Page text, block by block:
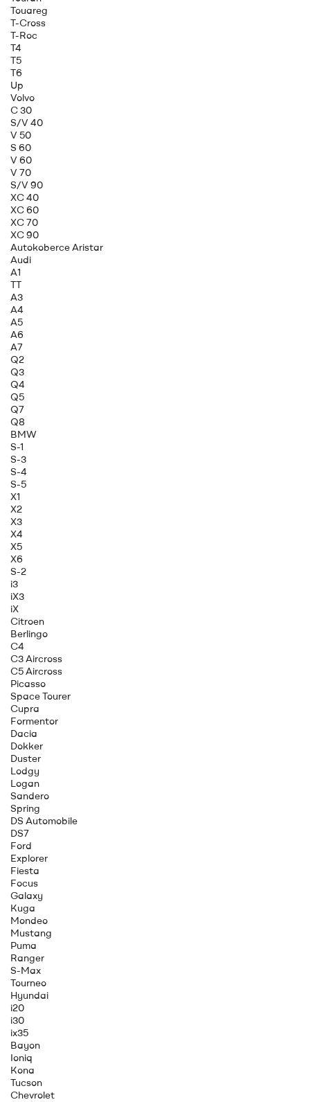
Touareg
T-Cross
T-Roc
T4
T5
T6
Up
Volvo
C 30
S/V 40
V 50
S 60
V 60
V 70
S/V 90
XC 40
XC 60
XC 70
XC 90
Autokoberce Aristar
Audi
A1
TT
A3
A4
A5
A6
A7
Q2
Q3
Q4
Q5
Q7
Q8
BMW
S-1
S-3
S-4
S-5
X1
X2
X3
X4
X5
X6
S-2
i3
iX3
iX
Citroen
Berlingo
C4
C3 Aircross
C5 Aircross
Picasso
Space Tourer
Cupra
Formentor
Dacia
Dokker
Duster
Lodgy
Logan
Sandero
Spring
DS Automobile
DS7
Ford
Explorer
Fiesta
Focus
Galaxy
Kuga
Mondeo
Mustang
Puma
Ranger
S-Max
Tourneo
Hyundai
i20
i30
ix35
Bayon
Ioniq
Kona
Tucson
Chevrolet